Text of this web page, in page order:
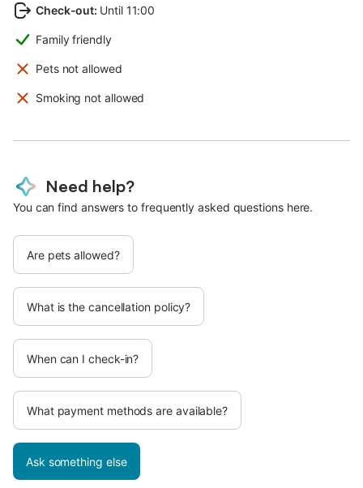
Check-out: Until 11:00
Family friendly
Pets not allowed
Smoking not allowed
Need help?
You can find answers to frequently asked questions here.
Are pets allowed?
What is the cancellation policy?
When can I check-in?
What payment methods are available?
Ask something else